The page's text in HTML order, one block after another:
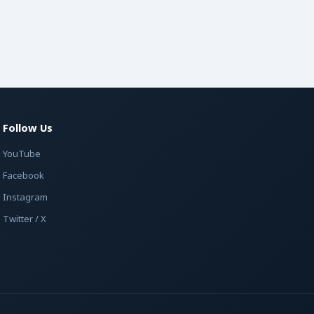
Follow Us
YouTube
Facebook
Instagram
Twitter / X